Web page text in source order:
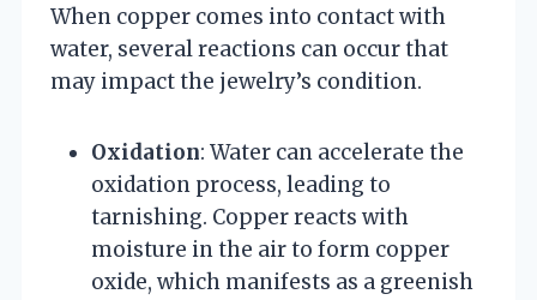
When copper comes into contact with
water, several reactions can occur that
may impact the jewelry’s condition.
Oxidation: Water can accelerate the
oxidation process, leading to
tarnishing. Copper reacts with
moisture in the air to form copper
oxide, which manifests as a greenish